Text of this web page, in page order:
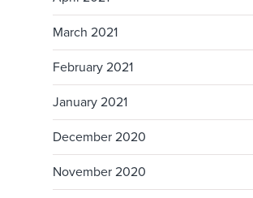
March 2021
February 2021
January 2021
December 2020
November 2020